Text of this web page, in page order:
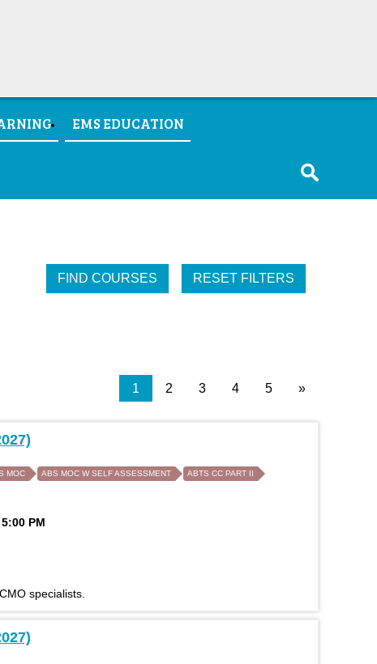
EMS EDUCATION
FIND COURSES RESET FILTERS
1 2 3 4 5 »
MOC ABS MOC W SELF ASSESSMENT
ABTS CC PART II
PM
specialists.